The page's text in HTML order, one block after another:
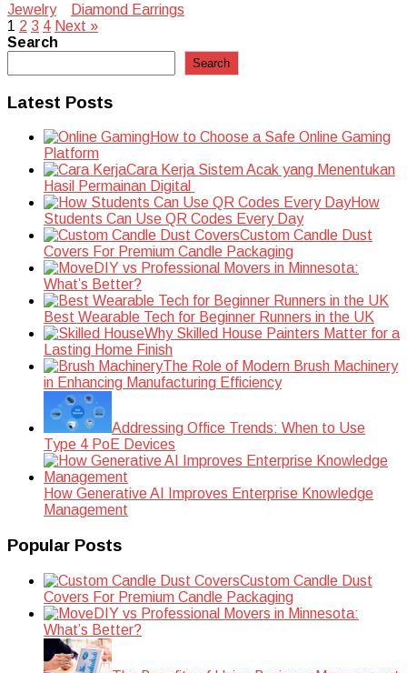
Jewelry
Diamond Earrings
Posts
pagination
1 2 3 4 Next »
Search
Search
Latest Posts
How to Choose a Safe Online Gaming
Platform
Cara Kerja Sistem Acak yang Menentukan
Hasil Permainan Digital
How
Students Can Use QR Codes Every Day
Custom Candle Dust
Covers For Premium Candle Packaging
DIY vs Professional Movers in Minnesota:
What’s Better?
Best Wearable Tech for Beginner Runners in the UK
Why Skilled House Painters Matter for a
Lasting Home Finish
The Role of Modern Brush Machinery
in Enhancing Manufacturing Efficiency
Addressing Office Trends: When to Use
Type 4 PoE Devices
How Generative AI Improves Enterprise Knowledge
Management
Popular Posts
Custom Candle Dust
Covers For Premium Candle Packaging
DIY vs Professional Movers in Minnesota:
What’s Better?